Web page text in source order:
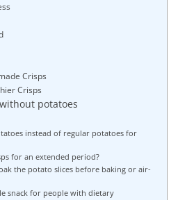
Crisps
Crisps
potatoes
instead of regular potatoes for
for an extended period?
the potato slices before baking or air-
snack for people with dietary